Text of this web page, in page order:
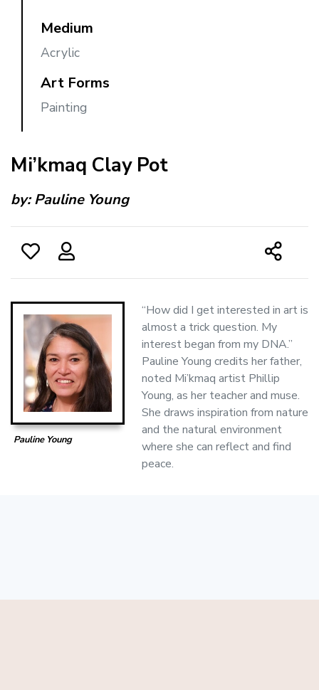
Medium
Acrylic
Art Forms
Painting
Mi’kmaq Clay Pot
by:Pauline Young
Pauline Young
‘‘How did I get interested in art is
almost a trick question. My
interest began from my DNA.”
Pauline Young credits her father,
noted Mi’kmaq artist Phillip
Young, as her teacher and muse.
She draws inspiration from nature
and the natural environment
where she can reflect and find
peace.